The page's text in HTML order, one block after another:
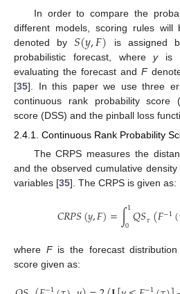
In order to compare the
different models, scoring rules will
denoted by𝑆(𝑦,𝐹) is assigned
probabilistic forecast, whereyis
evaluating the forecast and F
[35]. In this paper we use three
continuous rank probability score
score (DSS) and the pinball loss
2.4.1. Continuous Rank Probability
The CRPS measures the
and the observed cumulative
variables [35]. The CRPS is given as:
𝐶𝑅𝑃𝑆(𝑦,𝐹)=∫1
0𝑄𝑆𝜏(𝐹−1(
where Fis the forecast distribution
score given as: